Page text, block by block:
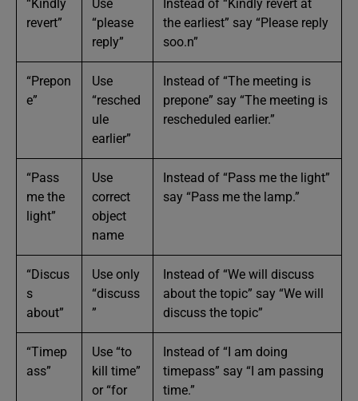
“Kindly
revert”
Use
“please
reply”
Instead of “Kindly revert at
the earliest” say “Please reply
soo.n”
“Prepon
e”
Use
“resched
ule
earlier”
Instead of “The meeting is
prepone” say “The meeting is
rescheduled earlier.”
“Pass
me the
light”
Use
correct
object
name
Instead of “Pass me the light”
say “Pass me the lamp.”
“Discus
s
about”
Use only
“discuss
”
Instead of “We will discuss
about the topic” say “We will
discuss the topic”
“Timep
ass”
Use “to
kill time”
or “for
Instead of “I am doing
timepass” say “I am passing
time.”